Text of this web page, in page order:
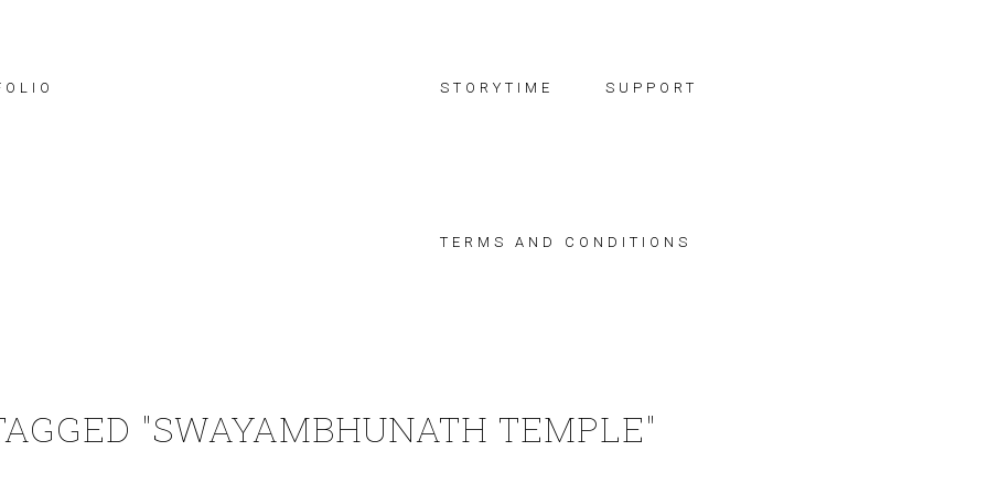
STORYTIME SUPPORT
TERMS AND CONDITIONS
"SWAYAMBHUNATH TEMPLE"